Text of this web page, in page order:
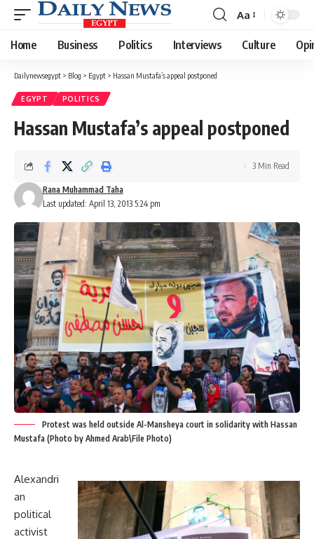
Font
Resizer
Aa
Home Business Politics Interviews Culture
Dailynewsegypt > Blog > Egypt > Hassan Mustafa’s appeal postponed
EGYPT POLITICS
Hassan Mustafa’s appeal postponed
Last updated: April 13, 2013 5:24 pm
Rana Muhammad Taha
3 Min Read
Protest was held outside Al-Mansheya court in solidarity with Hassan
Mustafa (Photo by Ahmed Arab\File Photo)
Alexandri
an
political
activist